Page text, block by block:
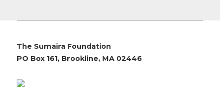
The Sumaira Foundation
PO Box 161, Brookline, MA 02446